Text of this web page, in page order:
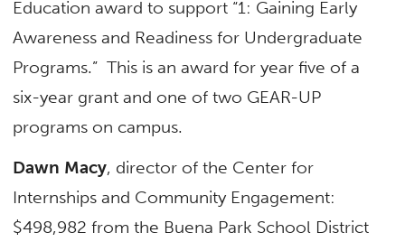
Education award to support “1: Gaining Early
Awareness and Readiness for Undergraduate
Programs.” This is an award for year five of a
six-year grant and one of two GEAR-UP
programs on campus.
Dawn Macy, director of the Center for
Internships and Community Engagement:
$498,982 from the Buena Park School District